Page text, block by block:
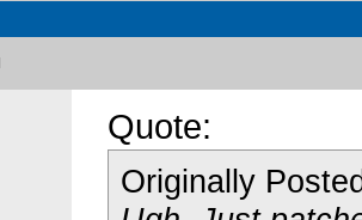
Quote:
Originally